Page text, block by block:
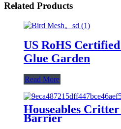
Related Products
US RoHS
Glue Garden
Read More
Houseables
Barrier